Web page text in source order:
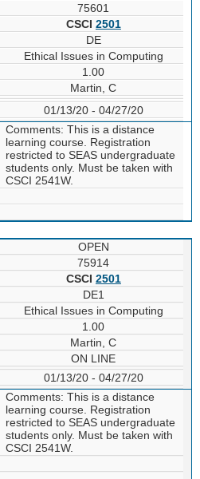
75601
CSCI 2501
DE
Ethical Issues in Computing
1.00
Martin, C
01/13/20 - 04/27/20
Comments: This is a distance
learning course. Registration
restricted to SEAS undergraduate
students only. Must be taken with
CSCI 2541W.
OPEN
75914
CSCI 2501
DE1
Ethical Issues in Computing
1.00
Martin, C
ON LINE
01/13/20 - 04/27/20
Comments: This is a distance
learning course. Registration
restricted to SEAS undergraduate
students only. Must be taken with
CSCI 2541W.